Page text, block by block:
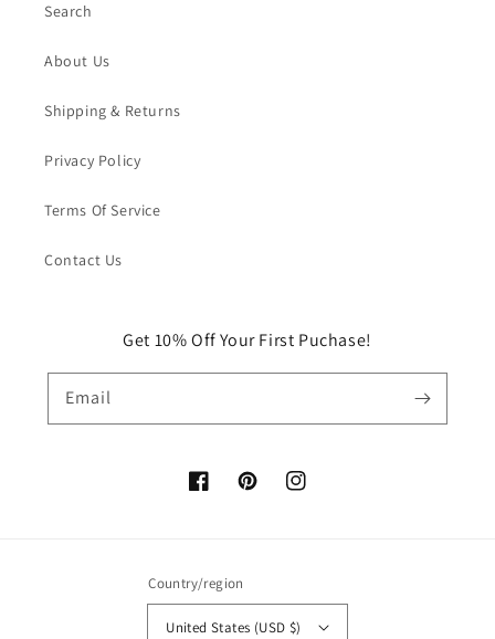
Search
About Us
Shipping & Returns
Privacy Policy
Terms Of Service
Contact Us
Get 10% Off Your First Puchase!
Email
FacebookPinterestInstagram
Country/region
United States (USD $)